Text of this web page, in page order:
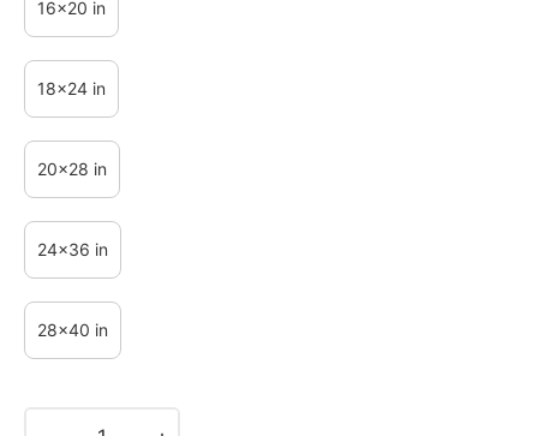
16x20 in
18x24 in
20x28 in
24x36 in
28x40 in